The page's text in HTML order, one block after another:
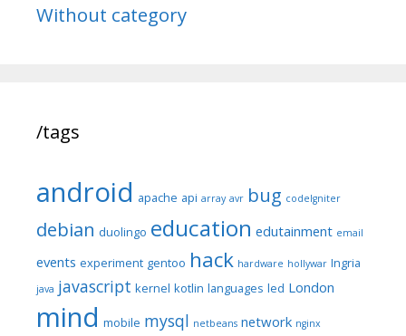
Without category
/tags
android apache api array avr bug codeIgniter
debian duolingo education edutainment email
events experiment gentoo hack hardware hollywar Ingria
java javascript kernel kotlin languages led London
mind mobile mysql netbeans network nginx